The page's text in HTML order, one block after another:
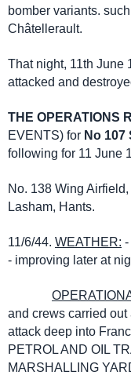
bomber variants.
Châtellerault.
That night, 11th June
attacked and
THE OPERATIONS
EVENTS) for No 107
following for 11 June
No. 138 Wing Airfield,
Lasham, Hants.
11/6/44. WEATHER:
- improving later at
and crews carried out
attack deep into
PETROL AND OIL
MARSHALLING